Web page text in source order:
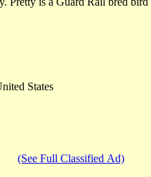
States
(See Full Classified Ad)